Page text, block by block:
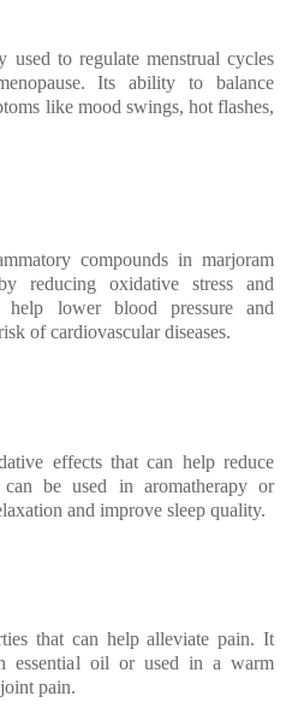
used to regulate menstrual cycles
Its ability to balance
like mood swings, hot flashes,
compounds in marjoram
reducing oxidative stress and
help lower blood pressure and
of cardiovascular diseases.
effects that can help reduce
be used in aromatherapy or
and improve sleep quality.
that can help alleviate pain. It
essential oil or used in a warm
pain.